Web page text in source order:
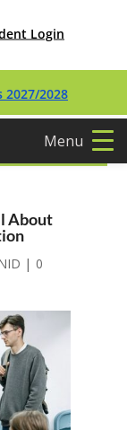
Login
2028
Menu
About
| 0